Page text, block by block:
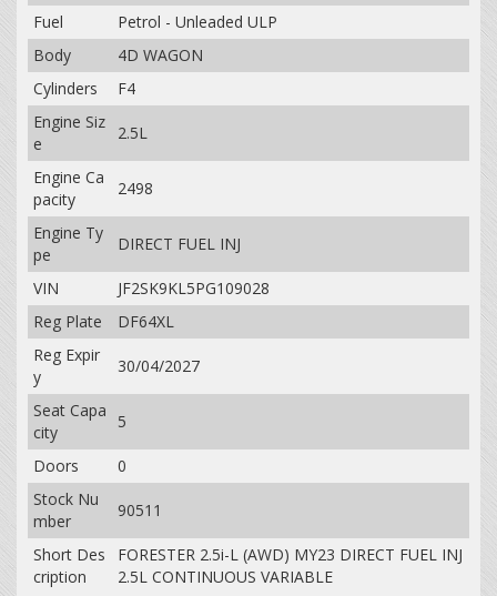
Fuel
Petrol - Unleaded ULP
Body
4D WAGON
Cylinders
F4
Engine Siz
e
2.5L
Engine Ca
pacity
2498
Engine Ty
pe
DIRECT FUEL INJ
VIN
JF2SK9KL5PG109028
Reg Plate
DF64XL
Reg Expir
y
30/04/2027
Seat Capa
city
5
Doors
0
Stock Nu
mber
90511
Short Des
cription
FORESTER 2.5i-L (AWD) MY23 DIRECT FUEL INJ
2.5L CONTINUOUS VARIABLE